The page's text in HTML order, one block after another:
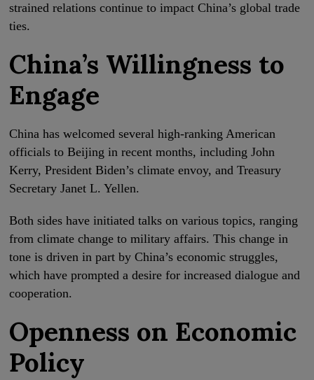
strained relations continue to impact China’s global trade
ties.
China’s Willingness to
Engage
China has welcomed several high-ranking American
officials to Beijing in recent months, including John
Kerry, President Biden’s climate envoy, and Treasury
Secretary Janet L. Yellen.
Both sides have initiated talks on various topics, ranging
from climate change to military affairs. This change in
tone is driven in part by China’s economic struggles,
which have prompted a desire for increased dialogue and
cooperation.
Openness on Economic
Policy